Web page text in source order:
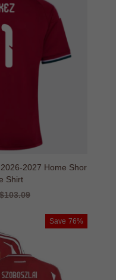
2027 Home Shor
Shirt
Regular
$103.09
Save 76%